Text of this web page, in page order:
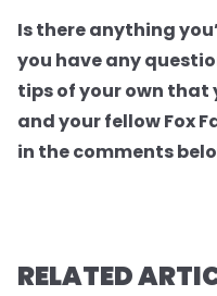
Is there anything
you have any
tips of your own that
and your fellow Fox
in the comments
RELATED